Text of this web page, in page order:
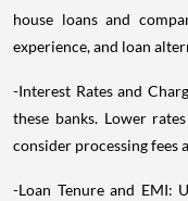
house loans and
experience, and loan
-Interest Rates and
these banks. Lower
consider processing fees
-Loan Tenure and EMI: